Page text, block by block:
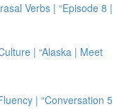
Verbs | “Episode 8 |
| “Alaska | Meet
| “Conversation 5